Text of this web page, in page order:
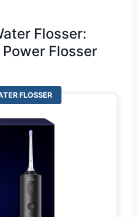
Flosser:
Flosser
FLOSSER